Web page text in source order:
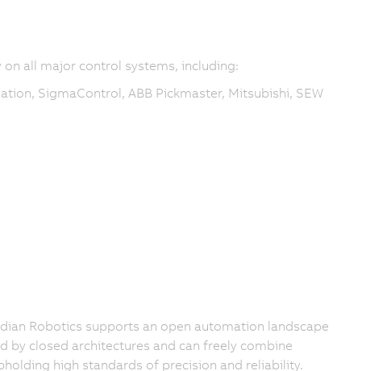
all major control systems, including:
SigmaControl, ABB Pickmaster, Mitsubishi, SEW
Robotics supports an open automation landscape
by closed architectures and can freely combine
high standards of precision and reliability.